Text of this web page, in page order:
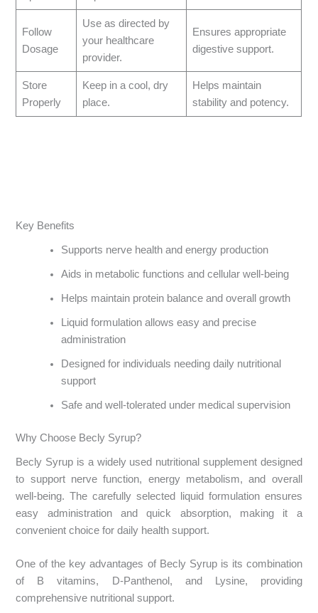
Follow
Dosage
Use as directed by
your healthcare
provider.
Ensures appropriate
digestive support.
Store
Properly
Keep in a cool, dry
place.
Helps maintain
stability and potency.
Key Benefits
Supports nerve health and energy production
Aids in metabolic functions and cellular well-being
Helps maintain protein balance and overall growth
Liquid formulation allows easy and precise
administration
Designed for individuals needing daily nutritional
support
Safe and well-tolerated under medical supervision
Why Choose Becly Syrup?
Becly Syrup is a widely used nutritional supplement designed
to support nerve function, energy metabolism, and overall
well-being. The carefully selected liquid formulation ensures
easy administration and quick absorption, making it a
convenient choice for daily health support.
One of the key advantages of Becly Syrup is its combination
of B vitamins, D-Panthenol, and Lysine, providing
comprehensive nutritional support.